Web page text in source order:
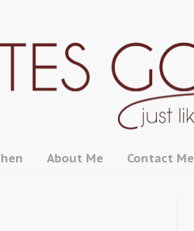
About Me Contact Me